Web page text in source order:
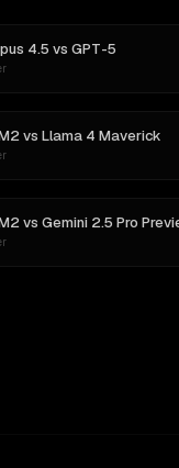
4.5 vs GPT-5
vs Llama 4 Maverick
vs Gemini 2.5 Pro